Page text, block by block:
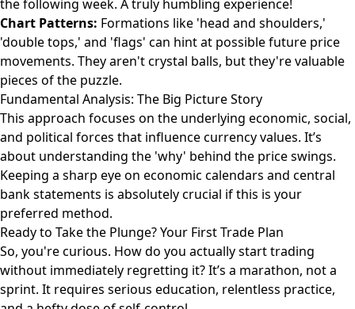
the following week. A truly humbling experience!
Chart Patterns: Formations like 'head and shoulders,'
'double tops,' and 'flags' can hint at possible future price
movements. They aren't crystal balls, but they're valuable
pieces of the puzzle.
Fundamental Analysis: The Big Picture Story
This approach focuses on the underlying economic, social,
and political forces that influence currency values. It’s
about understanding the 'why' behind the price swings.
Keeping a sharp eye on economic calendars and central
bank statements is absolutely crucial if this is your
preferred method.
Ready to Take the Plunge? Your First Trade Plan
So, you're curious. How do you actually start trading
without immediately regretting it? It’s a marathon, not a
sprint. It requires serious education, relentless practice,